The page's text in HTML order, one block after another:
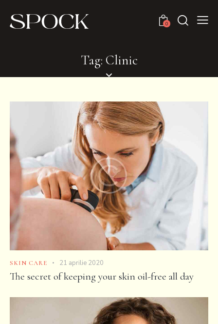
0
Tag: Clinic
SKIN CARE 21 aprilie 2020
The secret of keeping your skin oil-free all day